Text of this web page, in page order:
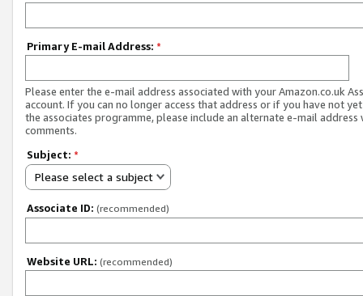
Primary E-mail Address: *
Please enter the e-mail address associated with your Amazon.co.uk
account. If you can no longer access that address or if you have not
the associates programme, please include an alternate e-mail address
comments.
Subject: *
Please select a subject
Associate ID: (recommended)
Website URL: (recommended)